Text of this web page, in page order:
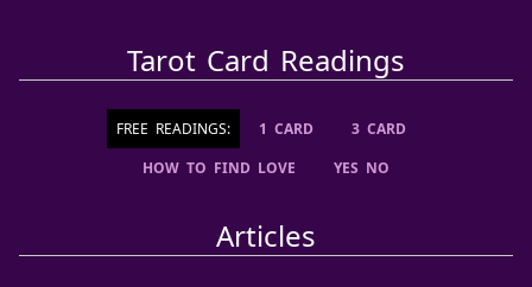
Tarot Card Readings
FREE READINGS: 1 CARD
3 CARD
HOW TO FIND LOVE
YES NO
Articles